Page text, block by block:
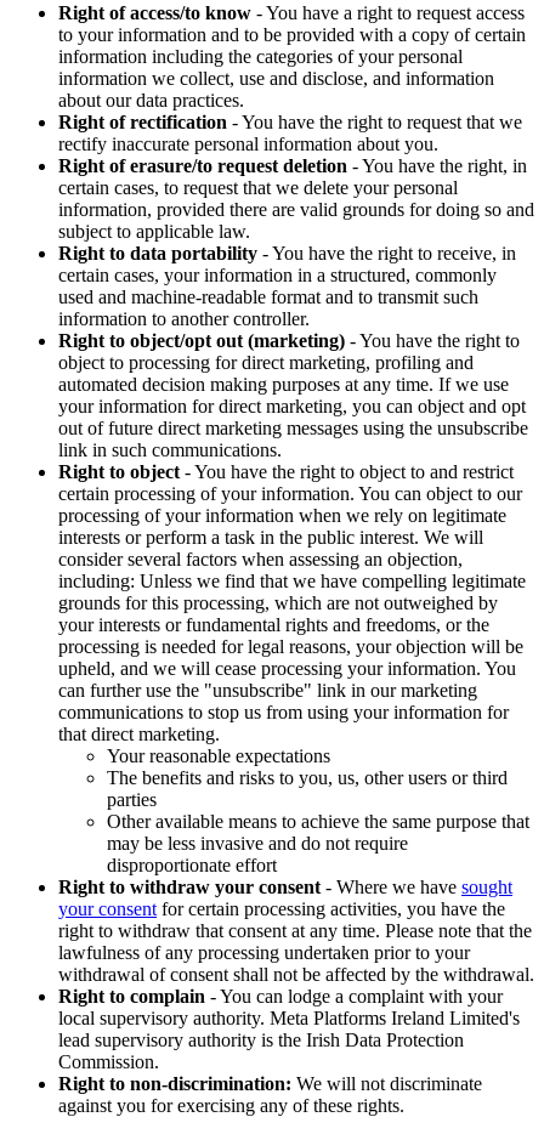
Right of access/to know - You have a right to request access
to your information and to be provided with a copy of certain
information including the categories of your personal
information we collect, use and disclose, and information
about our data practices.
Right of rectification - You have the right to request that we
rectify inaccurate personal information about you.
Right of erasure/to request deletion - You have the right, in
certain cases, to request that we delete your personal
information, provided there are valid grounds for doing so and
subject to applicable law.
Right to data portability - You have the right to receive, in
certain cases, your information in a structured, commonly
used and machine-readable format and to transmit such
information to another controller.
Right to object/opt out (marketing) - You have the right to
object to processing for direct marketing, profiling and
automated decision making purposes at any time. If we use
your information for direct marketing, you can object and opt
out of future direct marketing messages using the unsubscribe
link in such communications.
Right to object - You have the right to object to and restrict
certain processing of your information. You can object to our
processing of your information when we rely on legitimate
interests or perform a task in the public interest. We will
consider several factors when assessing an objection,
including: Unless we find that we have compelling legitimate
grounds for this processing, which are not outweighed by
your interests or fundamental rights and freedoms, or the
processing is needed for legal reasons, your objection will be
upheld, and we will cease processing your information. You
can further use the "unsubscribe" link in our marketing
communications to stop us from using your information for
that direct marketing.
Your reasonable expectations
The benefits and risks to you, us, other users or third
parties
Other available means to achieve the same purpose that
may be less invasive and do not require
disproportionate effort
Right to withdraw your consent - Where we have sought
your consent for certain processing activities, you have the
right to withdraw that consent at any time. Please note that the
lawfulness of any processing undertaken prior to your
withdrawal of consent shall not be affected by the withdrawal.
Right to complain - You can lodge a complaint with your
local supervisory authority. Meta Platforms Ireland Limited's
lead supervisory authority is the Irish Data Protection
Commission.
Right to non-discrimination: We will not discriminate
against you for exercising any of these rights.